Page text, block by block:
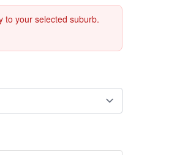
to your selected suburb.